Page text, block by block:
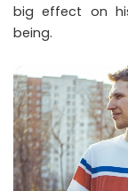
big effect on
being.